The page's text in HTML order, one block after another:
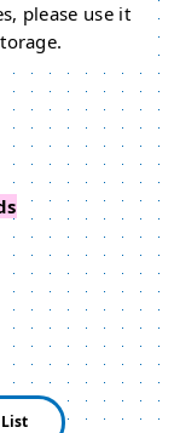
please use it